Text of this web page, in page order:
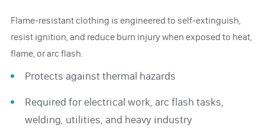
Flame-resistant clothing is engineered to self-extinguish,
resist ignition, and reduce burn injury when exposed to heat,
flame, or arc flash.
Protects against thermal hazards
Required for electrical work, arc flash tasks,
welding, utilities, and heavy industry